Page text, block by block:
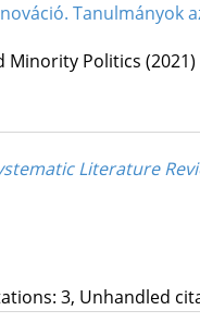
Tanulmányok
Minority Politics (2021)
Literature
3, Unhandled